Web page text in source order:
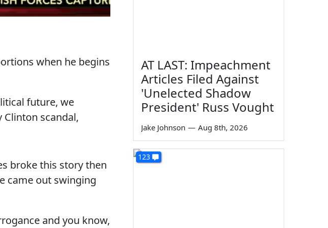
when he begins
future, we
scandal,
broke this story then
came out swinging
and you know,
AT LAST: Impeachment
Articles Filed Against
'Unelected Shadow
President' Russ Vought
Jake Johnson — Aug 8th, 2026
123